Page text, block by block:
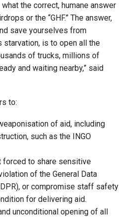
the correct, humane answer
or the “GHF.” The answer,
save yourselves from
is to open all the
of trucks, millions of
and waiting nearby,” said
to:
of aid, including
such as the INGO
forced to share sensitive
of the General Data
or compromise staff safety
for delivering aid.
unconditional opening of all